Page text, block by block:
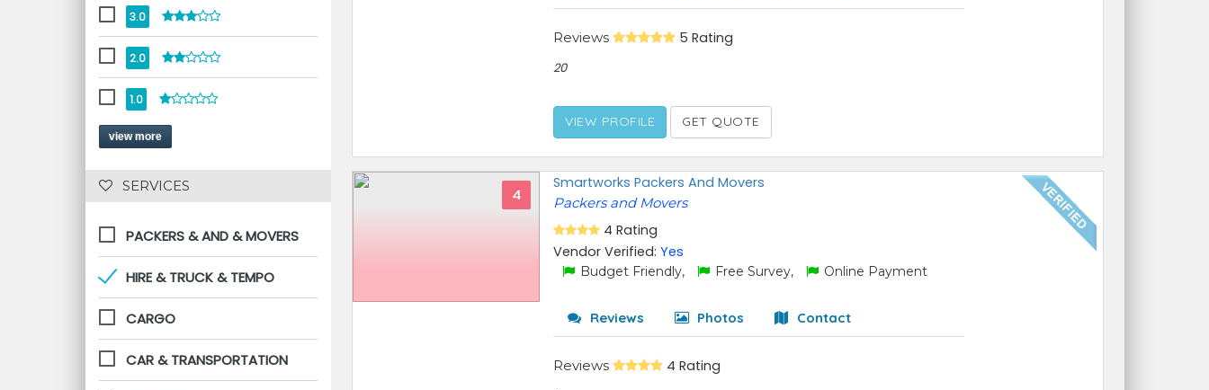
3.0
2.0
1.0
view more
SERVICES
PACKERS & AND & MOVERS
HIRE & TRUCK & TEMPO
CARGO
CAR & TRANSPORTATION
Reviews 5 Rating
20
VIEW PROFILE GET QUOTE
4
Smartworks Packers And Movers
Packers and Movers
4 Rating
Vendor Verified:Yes
Budget Friendly, Free Survey, Online Payment
Reviews Photos Contact
Reviews 4 Rating